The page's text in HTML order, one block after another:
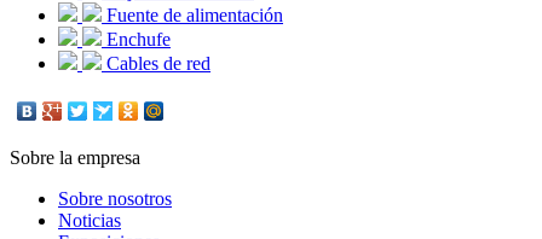
Fuente de alimentación
Enchufe
Cables de red
Sobre la empresa
Sobre nosotros
Noticias